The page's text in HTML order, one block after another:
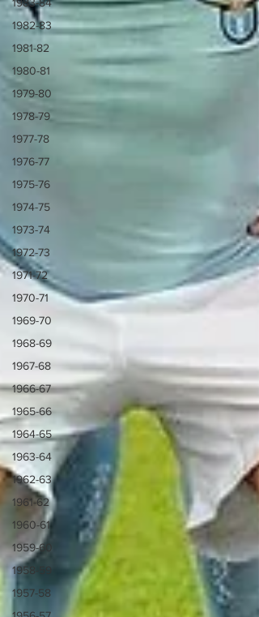
1982-83
1981-82
1980-81
1979-80
1978-79
1977-78
1976-77
1975-76
1974-75
1973-74
1972-73
1971-72
1970-71
1969-70
1968-69
1967-68
1966-67
1965-66
1964-65
1963-64
1962-63
1961-62
1960-61
1959-60
1958-59
1957-58